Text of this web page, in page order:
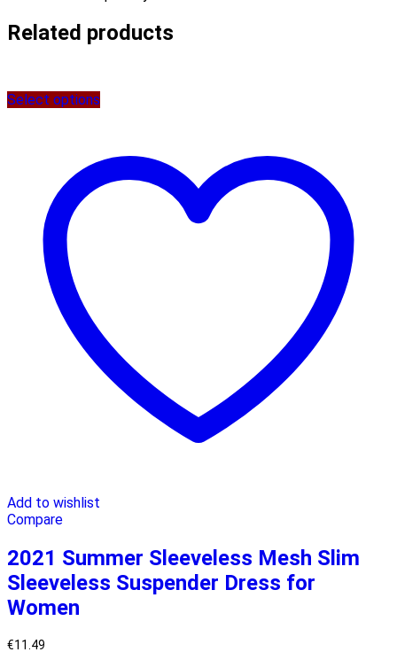
Related products
Select options
Add to wishlist
Compare
2021 Summer Sleeveless Mesh Slim
Sleeveless Suspender Dress for
Women
€11.49